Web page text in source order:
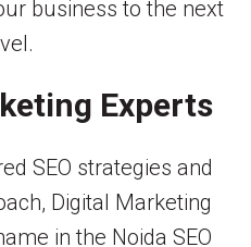
business to the next
Experts
SEO strategies and
Digital Marketing
in the Noida SEO